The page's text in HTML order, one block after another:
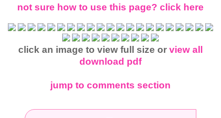
not sure how to use this page? click here
click an image to view full size or view all
download pdf
jump to comments section